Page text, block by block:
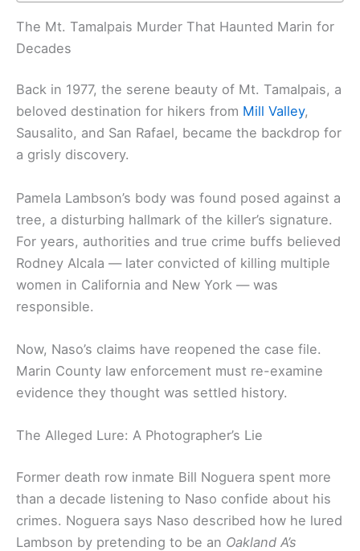
The Mt. Tamalpais Murder That Haunted Marin for
Decades
Back in 1977, the serene beauty of Mt. Tamalpais, a
beloved destination for hikers from Mill Valley,
Sausalito, and San Rafael, became the backdrop for
a grisly discovery.
Pamela Lambson’s body was found posed against a
tree, a disturbing hallmark of the killer’s signature.
For years, authorities and true crime buffs believed
Rodney Alcala — later convicted of killing multiple
women in California and New York — was
responsible.
Now, Naso’s claims have reopened the case file.
Marin County law enforcement must re-examine
evidence they thought was settled history.
The Alleged Lure: A Photographer’s Lie
Former death row inmate Bill Noguera spent more
than a decade listening to Naso confide about his
crimes. Noguera says Naso described how he lured
Lambson by pretending to be an Oakland A’s